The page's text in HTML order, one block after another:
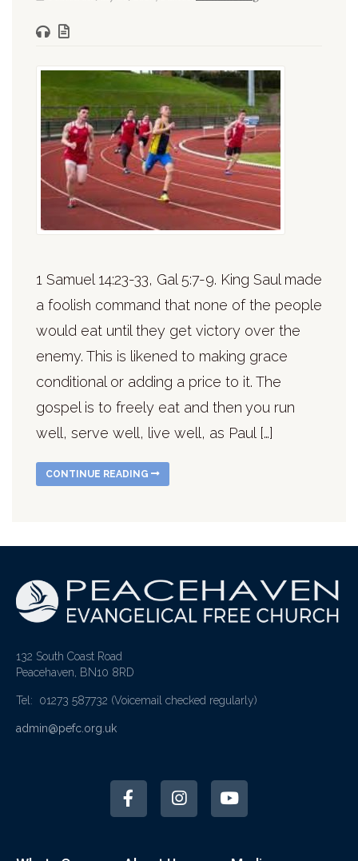
1 Samuel 14:23-33, Gal 5:7-9. King Saul made
a foolish command that none of the people
would eat until they get victory over the
enemy. This is likened to making grace
conditional or adding a price to it. The
gospel is to freely eat and then you run
well, serve well, live well, as Paul […]
CONTINUE READING
132 South Coast Road
Peacehaven, BN10 8RD
Tel: 01273 587732 (Voicemail checked regularly)
admin@pefc.org.uk